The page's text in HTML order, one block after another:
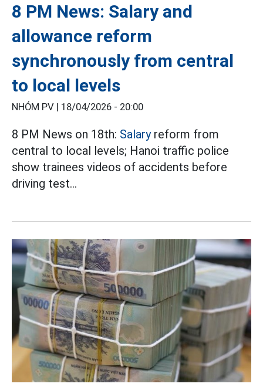
8 PM News: Salary and
allowance reform
synchronously from central
to local levels
NHÓM PV | 18/04/2026 - 20:00
8 PM News on 18th: Salaryreform from
central to local levels; Hanoi traffic police
show trainees videos of accidents before
driving test...